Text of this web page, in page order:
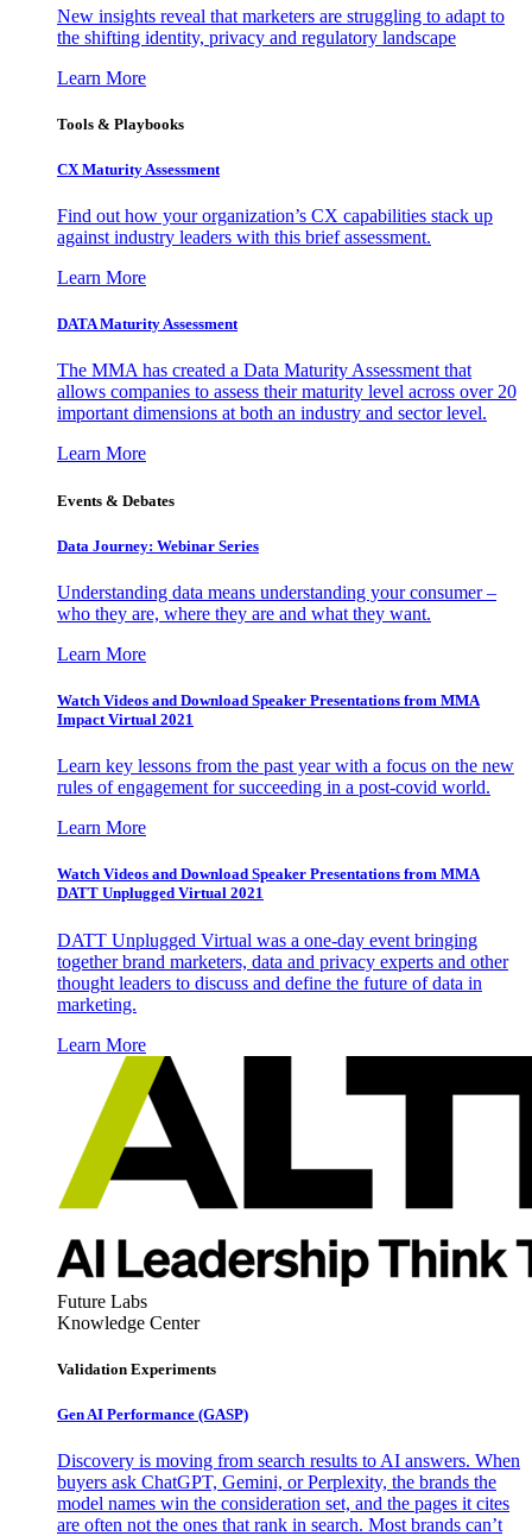
New insights reveal that marketers are struggling to adapt to
the shifting identity, privacy and regulatory landscape
Learn More
Tools & Playbooks
CX Maturity Assessment
Find out how your organization’s CX capabilities stack up
against industry leaders with this brief assessment.
Learn More
DATA Maturity Assessment
The MMA has created a Data Maturity Assessment that
allows companies to assess their maturity level across over 20
important dimensions at both an industry and sector level.
Learn More
Events & Debates
Data Journey: Webinar Series
Understanding data means understanding your consumer –
who they are, where they are and what they want.
Learn More
Watch Videos and Download Speaker Presentations from MMA
Impact Virtual 2021
Learn key lessons from the past year with a focus on the new
rules of engagement for succeeding in a post-covid world.
Learn More
Watch Videos and Download Speaker Presentations from MMA
DATT Unplugged Virtual 2021
DATT Unplugged Virtual was a one-day event bringing
together brand marketers, data and privacy experts and other
thought leaders to discuss and define the future of data in
marketing.
Learn More
Future Labs
Knowledge Center
Validation Experiments
Gen AI Performance (GASP)
Discovery is moving from search results to AI answers. When
buyers ask ChatGPT, Gemini, or Perplexity, the brands the
model names win the consideration set, and the pages it cites
are often not the ones that rank in search. Most brands can’t